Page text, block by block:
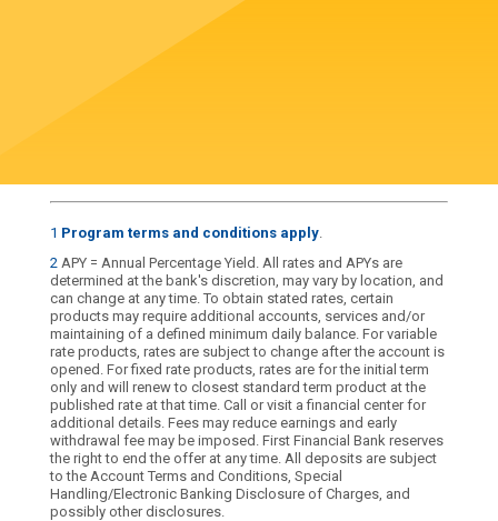
1 Program terms and conditions apply.
2 APY = Annual Percentage Yield. All rates and APYs are
determined at the bank's discretion, may vary by location, and
can change at any time. To obtain stated rates, certain
products may require additional accounts, services and/or
maintaining of a defined minimum daily balance. For variable
rate products, rates are subject to change after the account is
opened. For fixed rate products, rates are for the initial term
only and will renew to closest standard term product at the
published rate at that time. Call or visit a financial center for
additional details. Fees may reduce earnings and early
withdrawal fee may be imposed. First Financial Bank reserves
the right to end the offer at any time. All deposits are subject
to the Account Terms and Conditions, Special
Handling/Electronic Banking Disclosure of Charges, and
possibly other disclosures.